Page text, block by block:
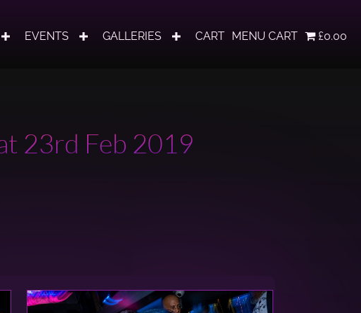
EVENTS GALLERIES CART MENU CART £0.00
23rd Feb 2019